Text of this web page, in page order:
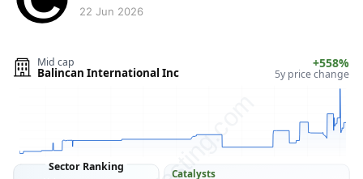
22 Jun 2026